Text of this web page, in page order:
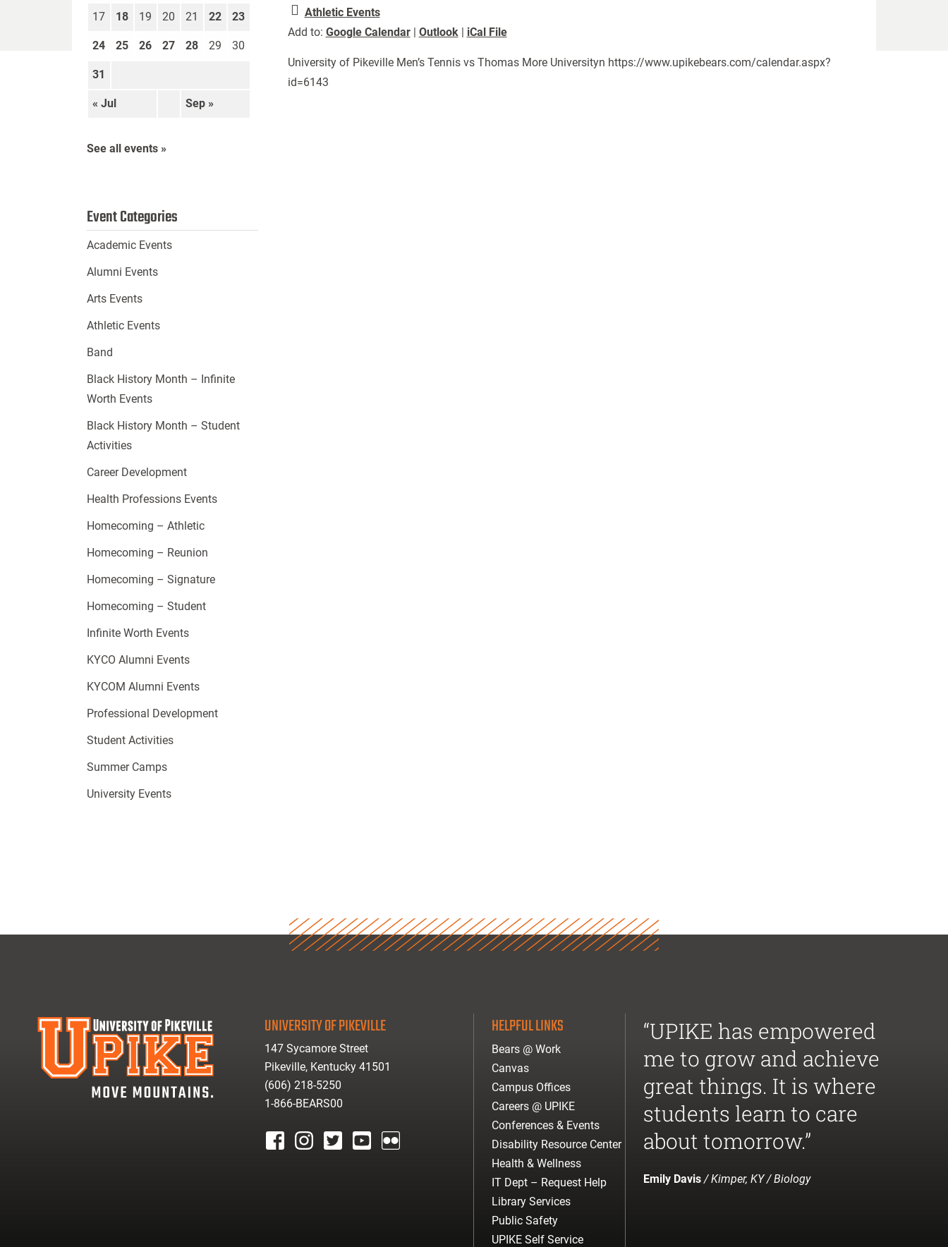
Athletic Events
Add to: Google Calendar| Outlook| iCal File
University of Pikeville Men’s Tennis vs Thomas More Universityn https://www.upikebears.com/calendar.aspx?
id=6143
« Jul Sep »
17 18 19 20 21 22 23
24 25 26 27 28 29 30
31
See all events »
Event Categories
Academic Events
Alumni Events
Arts Events
Athletic Events
Band
Black History Month – Infinite
Worth Events
Black History Month – Student
Activities
Career Development
Health Professions Events
Homecoming – Athletic
Homecoming – Reunion
Homecoming – Signature
Homecoming – Student
Infinite Worth Events
KYCO Alumni Events
KYCOM Alumni Events
Professional Development
Student Activities
Summer Camps
University Events
UNIVERSITY OF PIKEVILLE
147 Sycamore Street
Pikeville, Kentucky 41501
(606) 218-5250
1-866-BEARS00
HELPFUL LINKS
Bears @ Work
Canvas
Campus Offices
Careers @ UPIKE
Conferences & Events
Disability Resource Center
Health & Wellness
IT Dept – Request Help
Library Services
Public Safety
UPIKE Self Service
“UPIKE has empowered
me to grow and achieve
great things. It is where
students learn to care
about tomorrow.”
Emily Davis/ Kimper, KY / Biology